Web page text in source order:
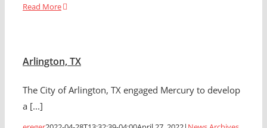
Read More
Arlington, TX
The City of Arlington, TX engaged Mercury to develop
a [...]